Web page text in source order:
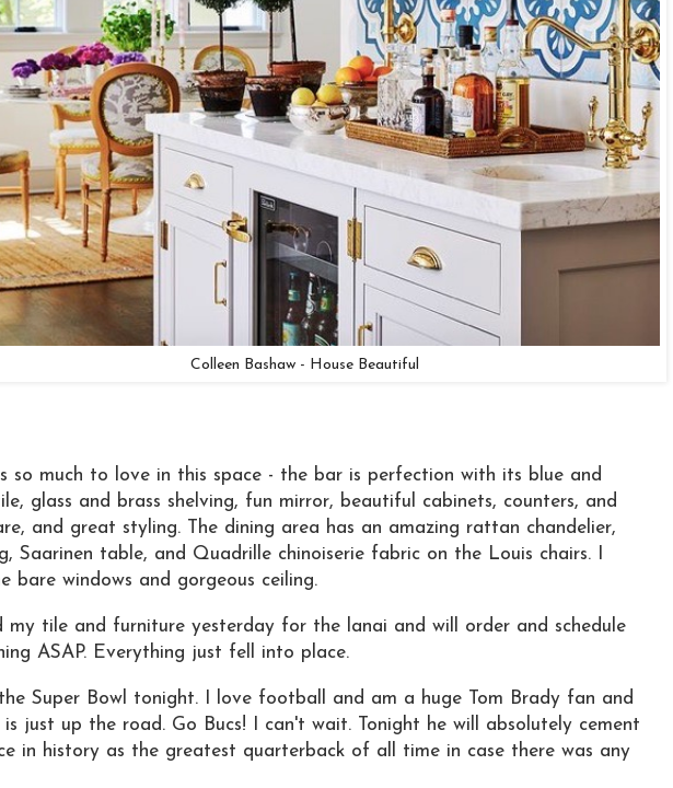
Colleen Bashaw - House Beautiful
is so much to love in this space - the bar is perfection with its blue and
glass and brass shelving, fun mirror, beautiful cabinets, counters, and
and great styling. The dining area has an amazing rattan chandelier,
Saarinen table, and Quadrille chinoiserie fabric on the Louis chairs. I
bare windows and gorgeous ceiling.
my tile and furniture yesterday for the lanai and will order and schedule
ASAP. Everything just fell into place.
Super Bowl tonight. I love football and am a huge Tom Brady fan and
is just up the road. Go Bucs! I can't wait. Tonight he will absolutely cement
in history as the greatest quarterback of all time in case there was any